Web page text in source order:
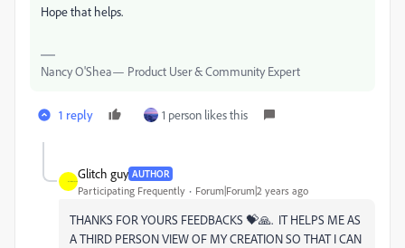
Hope that helps.
Nancy O'Shea— Product User & Community Expert
1 reply 1 person likes this
Glitch guy AUTHOR
Participating Frequently Forum|Forum|2 years ago
THANKS FOR YOURS FEEDBACKS 💝🙏. IT HELPS ME AS
A THIRD PERSON VIEW OF MY CREATION SO THAT I CAN